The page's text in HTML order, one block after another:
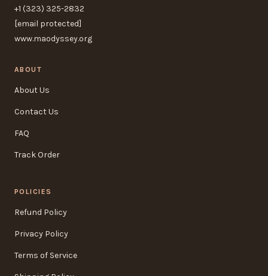
+1 (323) 325-2832
[email protected]
www.maodyssey.org
ABOUT
About Us
Contact Us
FAQ
Track Order
POLICIES
Refund Policy
Privacy Policy
Terms of Service